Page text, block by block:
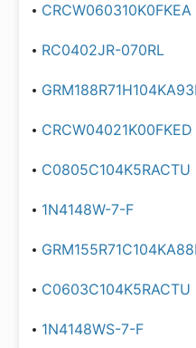
CRCW060310K0FKEA
RC0402JR-070RL
CRCW04021K00FKED
C0805C104K5RACTU
1N4148W-7-F
C0603C104K5RACTU
1N4148WS-7-F